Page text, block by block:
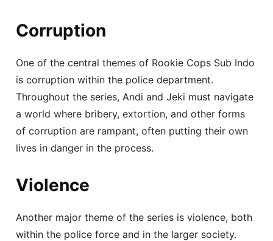
Corruption
One of the central themes of Rookie Cops Sub Indo
is corruption within the police department.
Throughout the series, Andi and Jeki must navigate
a world where bribery, extortion, and other forms
of corruption are rampant, often putting their own
lives in danger in the process.
Violence
Another major theme of the series is violence, both
within the police force and in the larger society.